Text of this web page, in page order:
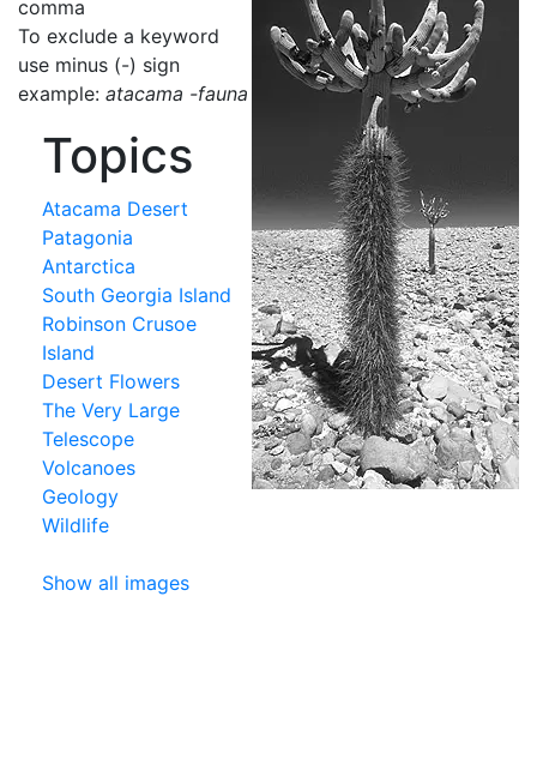
comma
To exclude a keyword
use minus (-) sign
example: atacama -fauna
Topics
Atacama Desert
Patagonia
Antarctica
South Georgia Island
Robinson Crusoe
Island
Desert Flowers
The Very Large
Telescope
Volcanoes
Geology
Wildlife
Show all images